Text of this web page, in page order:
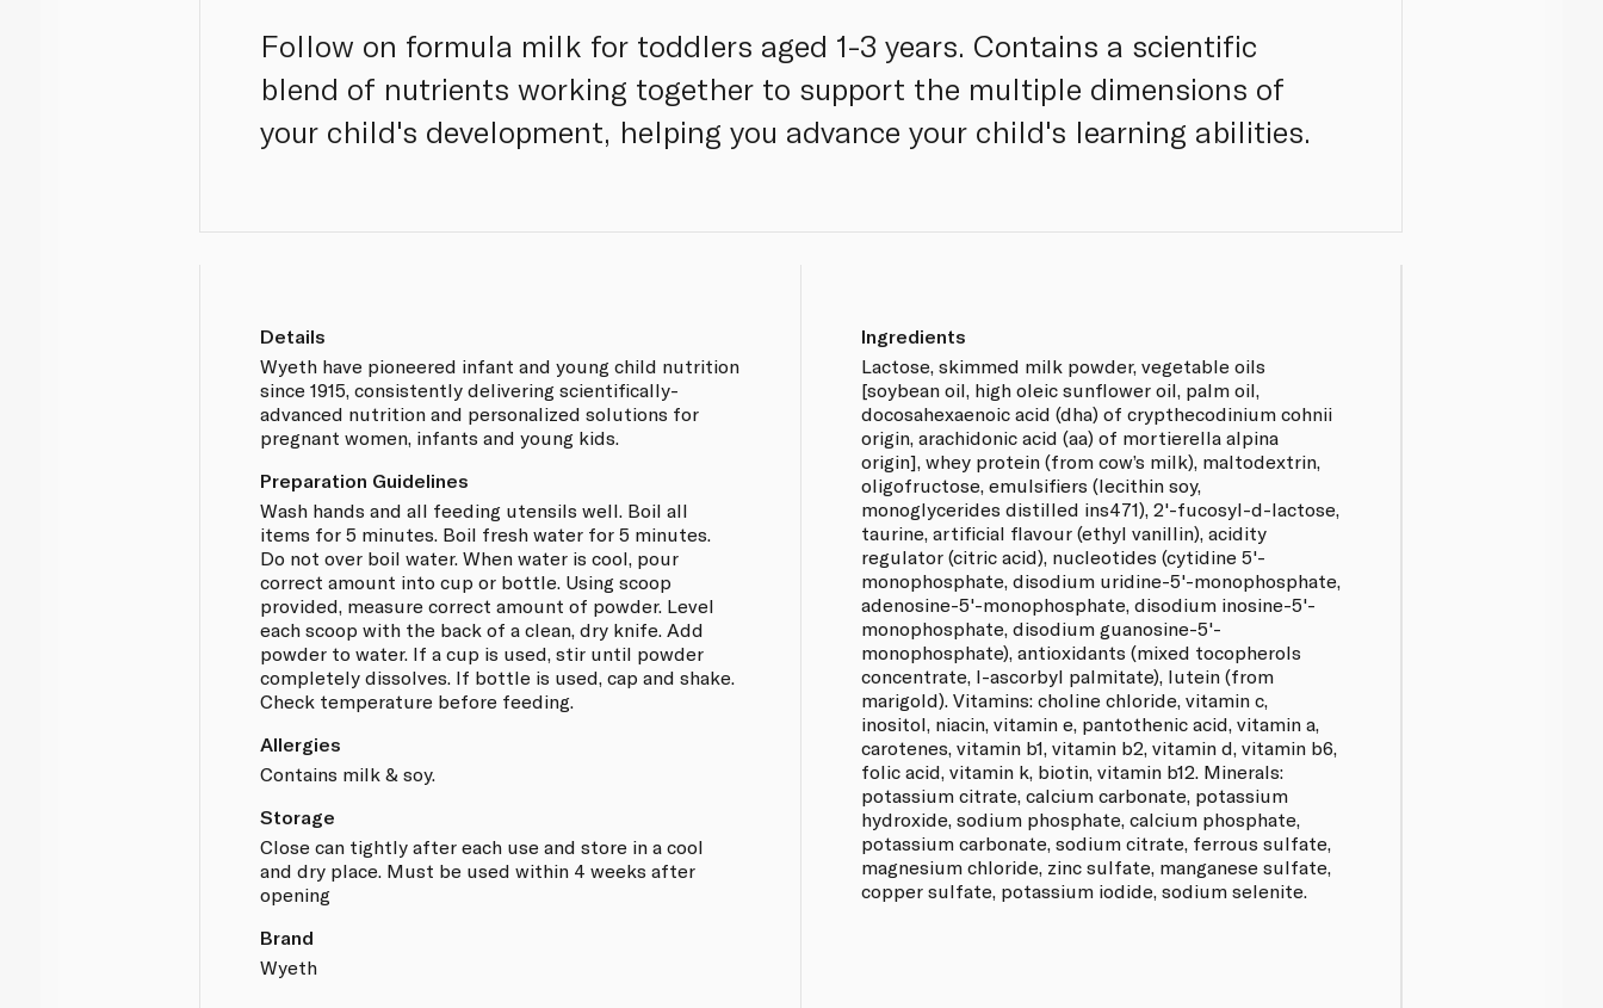
Follow on formula milk for toddlers aged 1-3 years. Contains a scientific
blend of nutrients working together to support the multiple dimensions of
your child's development, helping you advance your child's learning abilities.
Details
Wyeth have pioneered infant and young child nutrition
since 1915, consistently delivering scientifically-
advanced nutrition and personalized solutions for
pregnant women, infants and young kids.
Preparation Guidelines
Wash hands and all feeding utensils well. Boil all
items for 5 minutes. Boil fresh water for 5 minutes.
Do not over boil water. When water is cool, pour
correct amount into cup or bottle. Using scoop
provided, measure correct amount of powder. Level
each scoop with the back of a clean, dry knife. Add
powder to water. If a cup is used, stir until powder
completely dissolves. If bottle is used, cap and shake.
Check temperature before feeding.
Allergies
Contains milk & soy.
Storage
Close can tightly after each use and store in a cool
and dry place. Must be used within 4 weeks after
opening
Brand
Wyeth
Ingredients
Lactose, skimmed milk powder, vegetable oils
[soybean oil, high oleic sunflower oil, palm oil,
docosahexaenoic acid (dha) of crypthecodinium cohnii
origin, arachidonic acid (aa) of mortierella alpina
origin], whey protein (from cow’s milk), maltodextrin,
oligofructose, emulsifiers (lecithin soy,
monoglycerides distilled ins471), 2'-fucosyl-d-lactose,
taurine, artificial flavour (ethyl vanillin), acidity
regulator (citric acid), nucleotides (cytidine 5'-
monophosphate, disodium uridine-5'-monophosphate,
adenosine-5'-monophosphate, disodium inosine-5'-
monophosphate, disodium guanosine-5'-
monophosphate), antioxidants (mixed tocopherols
concentrate, l-ascorbyl palmitate), lutein (from
marigold). Vitamins: choline chloride, vitamin c,
inositol, niacin, vitamin e, pantothenic acid, vitamin a,
carotenes, vitamin b1, vitamin b2, vitamin d, vitamin b6,
folic acid, vitamin k, biotin, vitamin b12. Minerals:
potassium citrate, calcium carbonate, potassium
hydroxide, sodium phosphate, calcium phosphate,
potassium carbonate, sodium citrate, ferrous sulfate,
magnesium chloride, zinc sulfate, manganese sulfate,
copper sulfate, potassium iodide, sodium selenite.